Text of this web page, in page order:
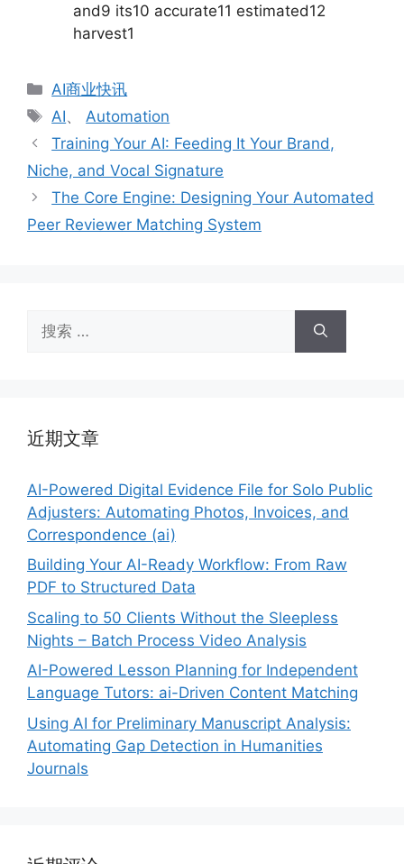
and9 its10 accurate11 estimated12
harvest1
分
类
AI商业快讯
标
签
AI、 Automation
Training Your AI: Feeding It Your Brand,
Niche, and Vocal Signature
The Core Engine: Designing Your Automated
Peer Reviewer Matching System
索：
近期文章
AI-Powered Digital Evidence File for Solo Public
Adjusters: Automating Photos, Invoices, and
Correspondence (ai)
Building Your AI-Ready Workflow: From Raw
PDF to Structured Data
Scaling to 50 Clients Without the Sleepless
Nights – Batch Process Video Analysis
AI-Powered Lesson Planning for Independent
Language Tutors: ai-Driven Content Matching
Using AI for Preliminary Manuscript Analysis:
Automating Gap Detection in Humanities
Journals